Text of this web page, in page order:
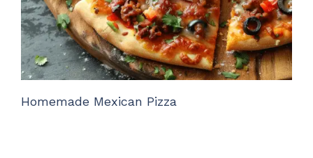
Homemade Mexican Pizza